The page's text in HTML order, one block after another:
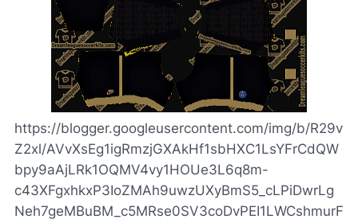
https://blogger.googleusercontent.com/img/b/R29v
Z2xl/AVvXsEg1igRmzjGXAkHf1sbHXC1LsYFrCdQW
bpy9aAjLRk1OQMV4vy1HOUe3L6q8m-
c43XFgxhkxP3IoZMAh9uwzUXyBmS5_cLPiDwrLg
Neh7geMBuBM_c5MRse0SV3coDvPEI1LWCshmurF